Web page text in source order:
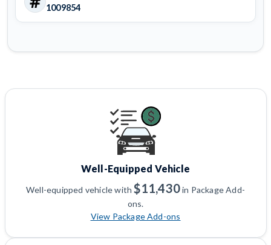
1009854
Well-Equipped Vehicle
Well-equipped vehicle with$11,430in Package Add-
ons.
View Package Add-ons